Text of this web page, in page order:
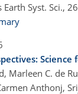
Earth Syst. Sci.,
Marleen C. de
Anthonj,